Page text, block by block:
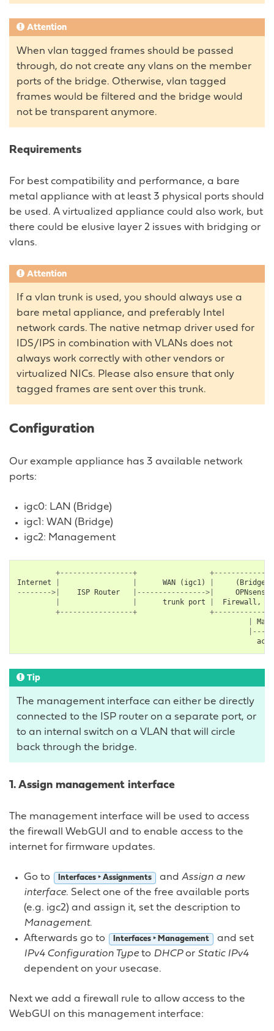
Attention
When vlan tagged frames should be passed
through, do not create any vlans on the member
ports of the bridge. Otherwise, vlan tagged
frames would be filtered and the bridge would
not be transparent anymore.
Requirements
For best compatibility and performance, a bare
metal appliance with at least 3 physical ports should
be used. A virtualized appliance could also work, but
there could be elusive layer 2 issues with bridging or
vlans.
Attention
If a vlan trunk is used, you should always use a
bare metal appliance, and preferably Intel
network cards. The native netmap driver used for
IDS/IPS in combination with VLANs does not
always work correctly with other vendors or
virtualized NICs. Please also ensure that only
tagged frames are sent over this trunk.
Configuration
Our example appliance has 3 available network
ports:
igc0: LAN (Bridge)
igc1: WAN (Bridge)
igc2: Management
+-----------------+
Internet
WAN ( igc1) ( Bridge
-------->|
ISP Router |---------------->|
OPNsense
trunk port Firewall ,
+-----------------+
Tip
The management interface can either be directly
connected to the ISP router on a separate port, or
to an internal switch on a VLAN that will circle
back through the bridge.
1. Assign management interface
The management interface will be used to access
the firewall WebGUI and to enable access to the
internet for firmware updates.
Go to Interfaces ‣ Assignments and Assign a new
interface. Select one of the free available ports
(e.g. igc2) and assign it, set the description to
Management.
Afterwards go to
Interfaces ‣ Management
and set
IPv4 Configuration Type to DHCPor Static IPv4
dependent on your usecase.
Next we add a firewall rule to allow access to the
WebGUI on this management interface: